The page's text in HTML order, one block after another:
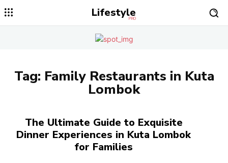
Lifestyle
PRO
Tag: Family Restaurants in Kuta
Lombok
The Ultimate Guide to Exquisite
Dinner Experiences in Kuta Lombok
for Families